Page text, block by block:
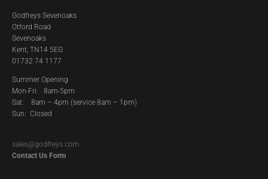
Godfreys Sevenoaks
Otford Road
Sevenoaks
Kent, TN14 5EG
01732 74 1177
Summer Opening
Mon-Fri: 8am-5pm
Sat: 8am – 4pm (service 8am – 1pm)
Sun: Closed
sales@godfreys.com
Contact Us Form